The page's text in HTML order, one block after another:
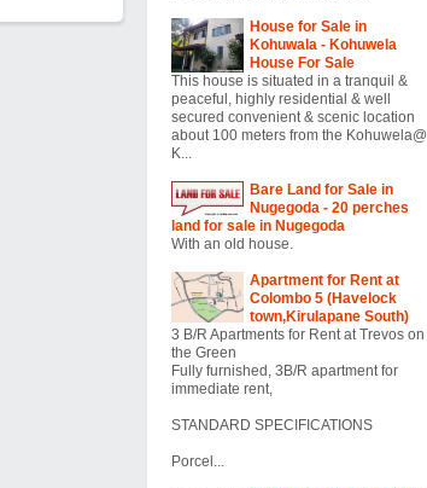
House for Sale in
Kohuwala - Kohuwela
House For Sale
This house is situated in a tranquil &
peaceful, highly residential & well
secured convenient & scenic location
about 100 meters from the Kohuwela@
K...
Bare Land for Sale in
Nugegoda - 20 perches
land for sale in Nugegoda
With an old house.
Apartment for Rent at
Colombo 5 (Havelock
town,Kirulapane South)
3 B/R Apartments for Rent at Trevos on
the Green
Fully furnished, 3B/R apartment for
immediate rent,
STANDARD SPECIFICATIONS
Porcel...